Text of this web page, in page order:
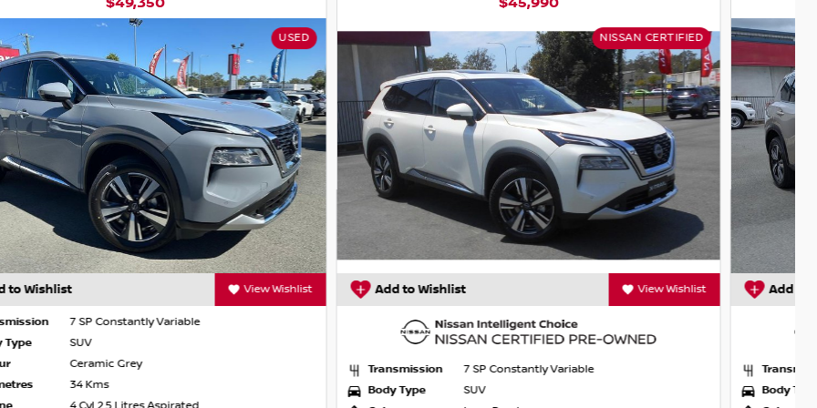
pedestrian/cyclist detection
NISSAN CERTIFIED
Add to Wishlist View Wishlist
Transmission
7 SP Constantly Variable
Body Type
NISSAN CERTIFIED
Add to Wishlist View Wishlist
Transmission
7 SP Constantly Variable
Body Type